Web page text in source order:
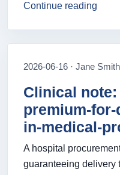
Continue reading
2026-06-16 · Jane Smith
Clinical
premium-
in-medical-
A hospital
guaranteeing delivery